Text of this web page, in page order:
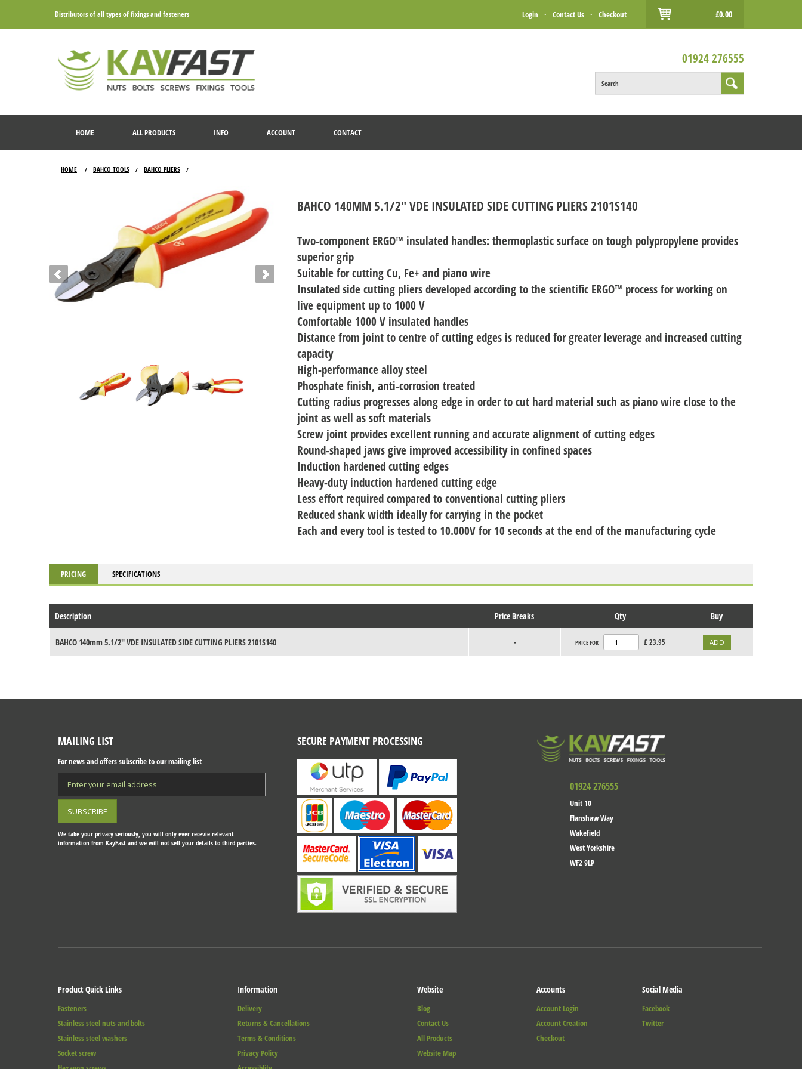
Distributors of all types of fixings and fasteners Login · Contact Us · Checkout £0.00
01924 276555
Search
HOME ALL PRODUCTS INFO ACCOUNT CONTACT
HOME / BAHCO TOOLS / BAHCO PLIERS /
BAHCO 140MM 5.1/2" VDE INSULATED SIDE CUTTING PLIERS 2101S140
Two-component ERGO™ insulated handles: thermoplastic surface on tough polypropylene provides
superior grip
Suitable for cutting Cu, Fe+ and piano wire
Insulated side cutting pliers developed according to the scientific ERGO™ process for working on
live equipment up to 1000 V
Comfortable 1000 V insulated handles
Distance from joint to centre of cutting edges is reduced for greater leverage and increased cutting
capacity
High-performance alloy steel
Phosphate finish, anti-corrosion treated
Cutting radius progresses along edge in order to cut hard material such as piano wire close to the
joint as well as soft materials
Screw joint provides excellent running and accurate alignment of cutting edges
Round-shaped jaws give improved accessibility in confined spaces
Induction hardened cutting edges
Heavy-duty induction hardened cutting edge
Less effort required compared to conventional cutting pliers
Reduced shank width ideally for carrying in the pocket
Each and every tool is tested to 10.000V for 10 seconds at the end of the manufacturing cycle
PRICING SPECIFICATIONS
Description Price Breaks Qty Buy
BAHCO 140mm 5.1/2" VDE INSULATED SIDE CUTTING PLIERS 2101S140 - PRICE FOR £ 23.95
MAILING LIST
For news and offers subscribe to our mailing list
We take your privacy seriously, you will only ever recevie relevant
information from KayFast and we will not sell your details to third parties.
SECURE PAYMENT PROCESSING
01924 276555
Unit 10
Flanshaw Way
Wakefield
West Yorkshire
WF2 9LP
Product Quick Links
Fasteners
Stainless steel nuts and bolts
Stainless steel washers
Socket screw
Information
Delivery
Returns & Cancellations
Terms & Conditions
Privacy Policy
Website
Blog
Contact Us
All Products
Website Map
Accounts
Account Login
Account Creation
Checkout
Social Media
Facebook
Twitter